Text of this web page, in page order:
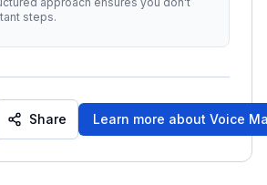
steps.
Share Learn more about Voice